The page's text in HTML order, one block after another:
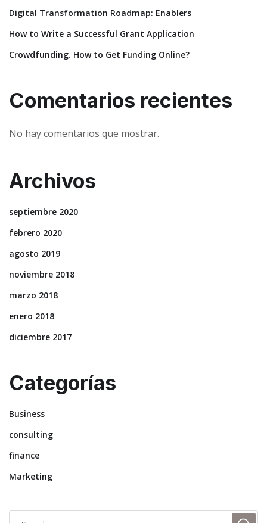
Digital Transformation Roadmap: Enablers
How to Write a Successful Grant Application
Crowdfunding. How to Get Funding Online?
Comentarios recientes
No hay comentarios que mostrar.
Archivos
septiembre 2020
febrero 2020
agosto 2019
noviembre 2018
marzo 2018
enero 2018
diciembre 2017
Categorías
Business
consulting
finance
Marketing